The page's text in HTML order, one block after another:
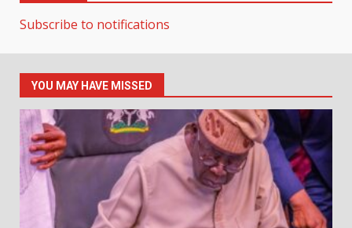
Subscribe to notifications
YOU MAY HAVE MISSED